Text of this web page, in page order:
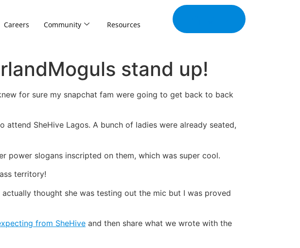
Careers Community Resources
stand up!
for sure my snapchat fam were going to get back to back
SheHive Lagos. A bunch of ladies were already seated,
power slogans inscripted on them, which was super cool.
territory!
actually thought she was testing out the mic but I was proved
from SheHive and then share what we wrote with the